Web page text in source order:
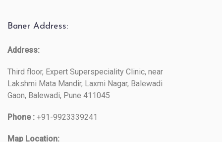
Baner Address:
Address:
Third floor, Expert Superspeciality Clinic, near
Lakshmi Mata Mandir, Laxmi Nagar, Balewadi
Gaon, Balewadi, Pune 411045
Phone : +91-9923339241
Map Location: